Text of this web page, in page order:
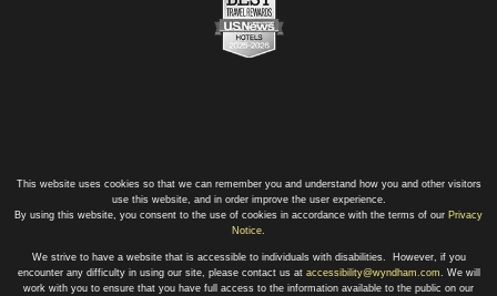
This website uses cookies so that we can remember you and understand how you and other visitors
use this website, and in order improve the user experience.
By using this website, you consent to the use of cookies in accordance with the terms of our Privacy
Notice.
We strive to have a website that is accessible to individuals with disabilities. However, if you
encounter any difficulty in using our site, please contact us at accessibility@wyndham.com. We will
work with you to ensure that you have full access to the information available to the public on our